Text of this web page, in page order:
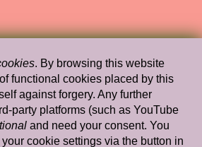
(Somebody’s
— Jack
Lectures
. By browsing this website
functional cookies placed by this
against forgery. Any further
party platforms (such as YouTube
and need your consent. You
cookie settings via the button in